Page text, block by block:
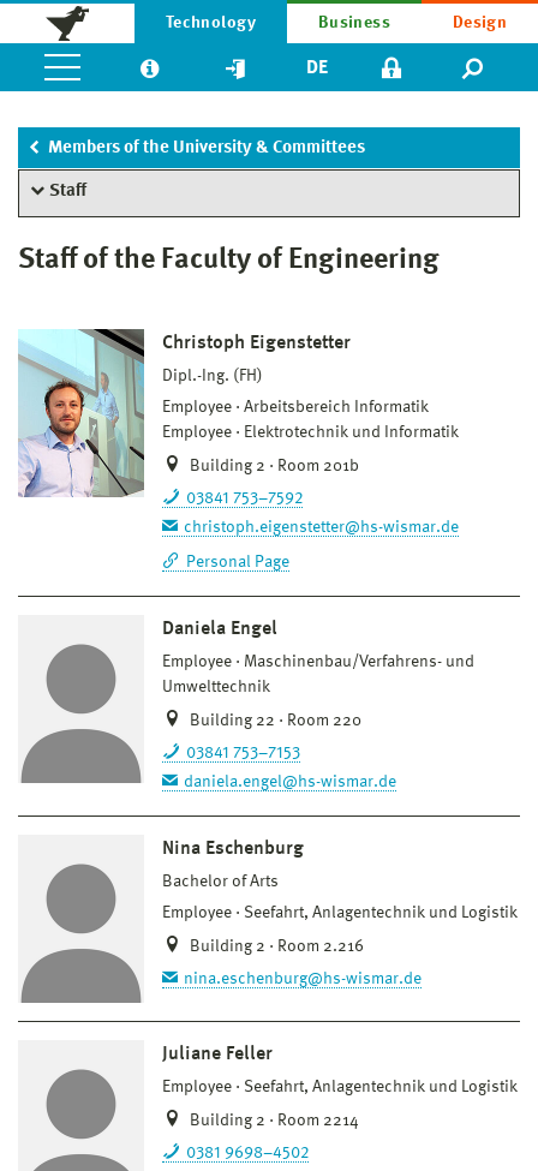
Technology Business Design
DE
Members of the University & Committees
Staff
Staff of the Faculty of Engineering
Christoph Eigenstetter
Dipl.-Ing. (FH)
Employee
Arbeitsbereich Informatik
Employee
Elektrotechnik und Informatik
Building 2 · Room 201b
03841 753–7592
christoph.eigenstetter@hs-wismar.de
Personal Page
Daniela Engel
Employee
Maschinenbau/Verfahrens- und
Umwelttechnik
Building 22 · Room 220
03841 753–7153
daniela.engel@hs-wismar.de
Nina Eschenburg
Bachelor of Arts
Employee
Seefahrt, Anlagentechnik und Logistik
Building 2 · Room 2.216
nina.eschenburg@hs-wismar.de
Juliane Feller
Employee
Seefahrt, Anlagentechnik und Logistik
Building 2 · Room 2214
0381 9698–4502